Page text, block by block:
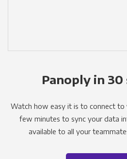
Panoply in 30
Watch how easy it is to connect to
few minutes to sync your data
available to all your